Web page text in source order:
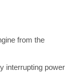
from the
interrupting power